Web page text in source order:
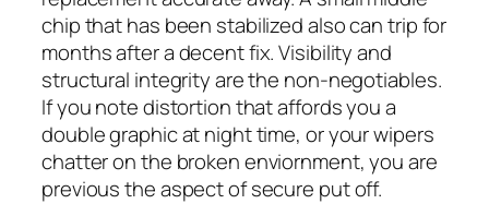
chip that has been stabilized also can trip for
months after a decent fix. Visibility and
structural integrity are the non-negotiables.
If you note distortion that affords you a
double graphic at night time, or your wipers
chatter on the broken enviornment, you are
previous the aspect of secure put off.